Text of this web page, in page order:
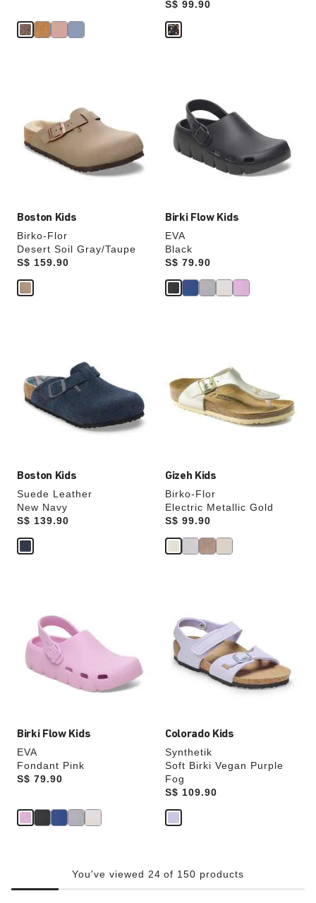
Price:
S$ 99.90
Boston Kids
Birko-Flor
Desert Soil Gray/Taupe
Price:
S$ 159.90
will
update
the
Birki Flow Kids
EVA
Black
Price:
S$ 79.90
swatch
colors
will
update
the
product
Boston Kids
Suede Leather
New Navy
Price:
S$ 139.90
will
update
Gizeh Kids
Birko-Flor
Electric Metallic Gold
Price:
S$ 99.90
will
update
Birki Flow Kids
EVA
Fondant Pink
Price:
S$ 79.90
swatch
colors
will
update
the
product
Colorado Kids
Synthetik
Soft Birki Vegan Purple
Fog
Price:
S$ 109.90
swatch
colors
will
update
the
You've viewed 24 of 150 products